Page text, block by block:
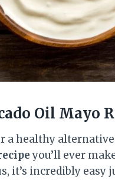
Oil Mayo
a healthy
you’ll ever
it’s incredibly easy